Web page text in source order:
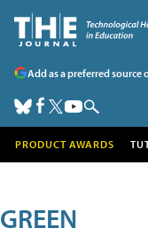
Add as a preferred source
PRODUCT AWARDS
GREEN